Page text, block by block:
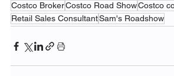
Costco BrokerCostco Road ShowCostco
Retail Sales ConsultantSam's Roadshow